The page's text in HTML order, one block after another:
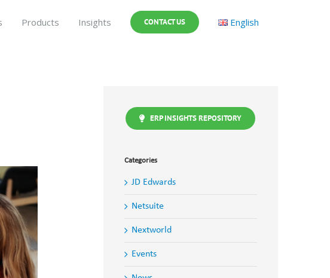
Products Insights CONTACT US English
ERP INSIGHTS REPOSITORY
Categories
JD Edwards
Netsuite
Nextworld
Events